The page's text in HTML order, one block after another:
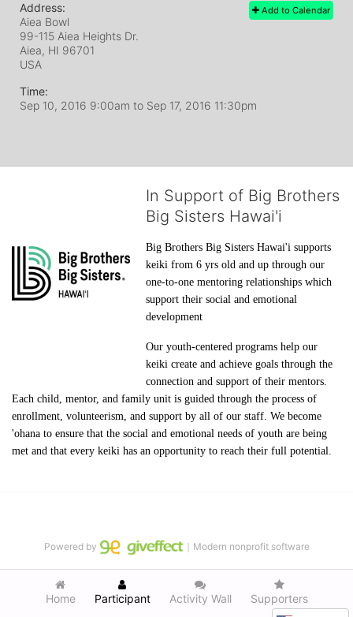
Add to Calendar
Address:
Aiea Bowl
99-115 Aiea Heights Dr.
Aiea, HI 96701
USA
Time:
Sep 10, 2016 9:00am to Sep 17, 2016 11:30pm
In Support of Big Brothers
Big Sisters Hawai'i
Big Brothers Big Sisters Hawai'i supports
keiki from 6 yrs old and up through our
one-to-one mentoring relationships which
support their social and emotional
development
Our youth-centered programs help our
keiki create and achieve goals through the
connection and support of their mentors.
Each child, mentor, and family unit is guided through the process of
enrollment, volunteerism, and support by all of our staff. We become
'ohana to ensure that the social and emotional needs of youth are being
met and that every keiki has an opportunity to reach their full potential.
Home Participant Activity Wall Supporters
Powered by ｜Modern nonprofit software